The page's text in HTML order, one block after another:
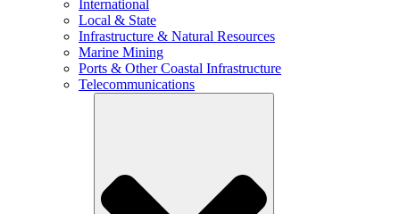
International
Local & State
Infrastructure & Natural Resources
Marine Mining
Ports & Other Coastal Infrastructure
Telecommunications